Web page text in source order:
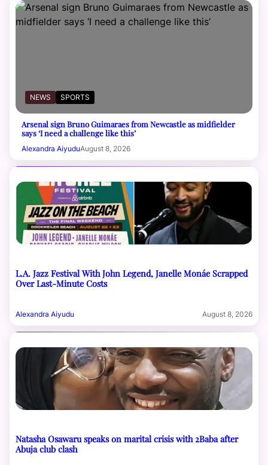
NEWS SPORTS
Arsenal sign Bruno Guimaraes from Newcastle as midfielder
says ‘I need a challenge like this’
Alexandra AiyuduAugust 8, 2026
L.A. Jazz Festival With John Legend, Janelle Monáe Scrapped
Over Last-Minute Costs
Alexandra Aiyudu August 8, 2026
Natasha Osawaru speaks on marital crisis with 2Baba after
Abuja club clash